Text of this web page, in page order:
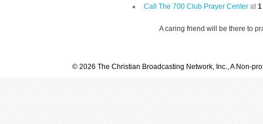
Call The 700 Club Prayer Center at1
A caring friend will be there to
© 2026 The Christian Broadcasting Network, Inc., A Non-